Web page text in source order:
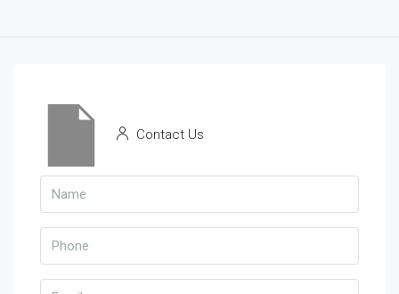
Contact Us